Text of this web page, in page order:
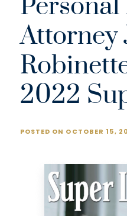
Attorney
2022
POSTED ON OCTOBER 15,